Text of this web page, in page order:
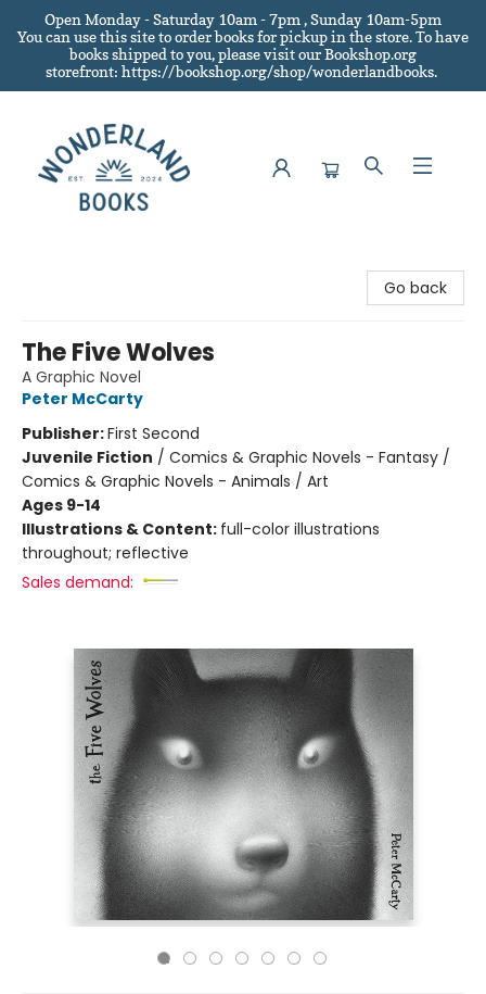
Open Monday - Saturday 10am - 7pm , Sunday 10am-5pm
You can use this site to order books for pickup in the store.To have
books shipped to you, please visit our Bookshop.org
storefront: https://bookshop.org/shop/wonderlandbooks.
Go back
The Five Wolves
A Graphic Novel
Peter McCarty
Publisher:First Second
Juvenile Fiction / Comics & Graphic Novels - Fantasy /
Comics & Graphic Novels - Animals / Art
Ages 9-14
Illustrations & Content: full-color illustrations
throughout; reflective
Sales demand: